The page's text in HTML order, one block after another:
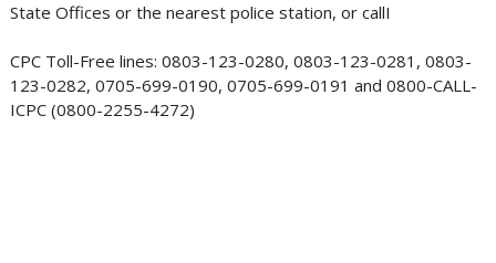
State Offices or the nearest police station, or callI
CPC Toll-Free lines: 0803-123-0280, 0803-123-0281, 0803-
123-0282, 0705-699-0190, 0705-699-0191 and 0800-CALL-
ICPC (0800-2255-4272)